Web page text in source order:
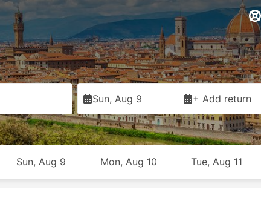
Sun, Aug 9 + Add return
Sun, Aug 9 Mon, Aug 10 Tue, Aug 11